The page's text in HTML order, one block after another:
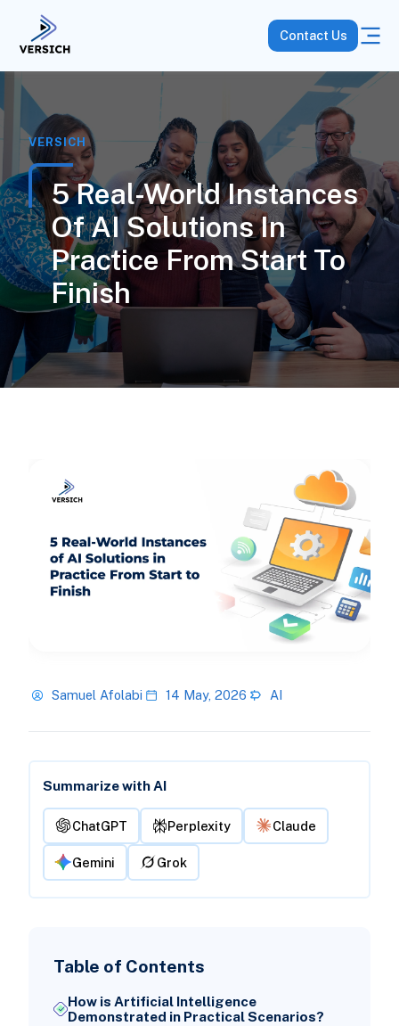
Contact Us
VERSICH
5 Real-World Instances
Of AI Solutions In
Practice From Start To
Finish
Samuel Afolabi 14 May, 2026 AI
Summarize with AI
ChatGPT Perplexity Claude
Gemini Grok
Table of Contents
How is Artificial Intelligence
Demonstrated in Practical Scenarios?